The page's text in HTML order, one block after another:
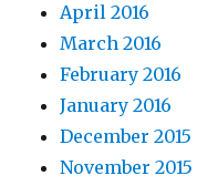
April 2016
March 2016
February 2016
January 2016
December 2015
November 2015